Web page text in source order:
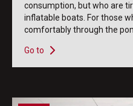
consumption, but who are
inflatable boats. For those
comfortably through the
Go to